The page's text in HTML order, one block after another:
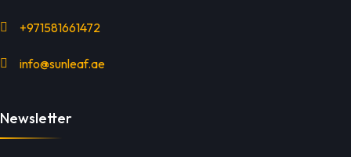
+971581661472
info@sunleaf.ae
Newsletter